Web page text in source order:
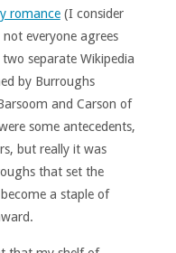
romance(I consider
everyone agrees
separate Wikipedia
by Burroughs
and Carson of
some antecedents,
but really it was
that set the
a staple of